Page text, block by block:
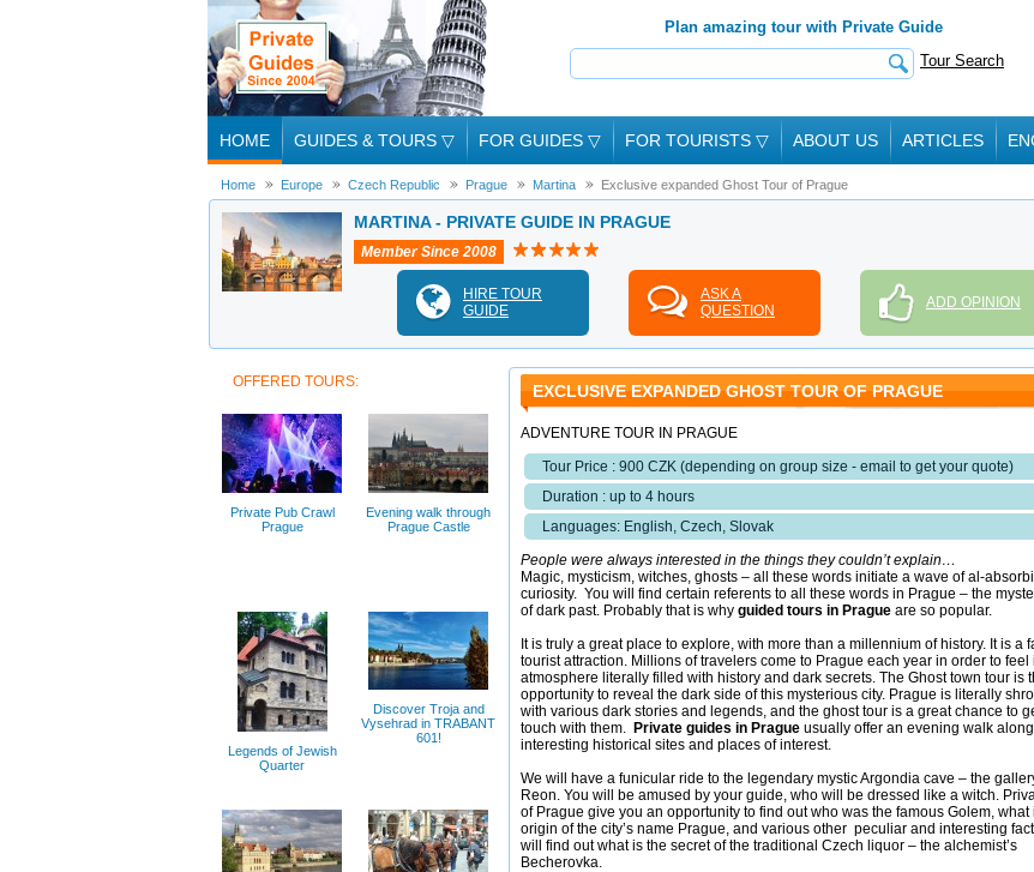
Plan amazing tour with Private Guide
Tour Search
HOME GUIDES & TOURS ▽ FOR GUIDES ▽ FOR TOURISTS ▽ ABOUT US ARTICLES
Home Europe Czech Republic Prague Martina Exclusive expanded Ghost Tour of Prague
MARTINA - PRIVATE GUIDE IN PRAGUE
Member Since 2008
HIRE TOUR
GUIDE
ASK A
QUESTION
ADD OPINION
EXCLUSIVE EXPANDED GHOST TOUR OF PRAGUE
ADVENTURE TOUR IN PRAGUE
Tour Price : 900 CZK (depending on group size - email to get your quote)
Duration : up to 4 hours
Languages: English, Czech, Slovak
People were always interested in the things they couldn’t explain…
Magic, mysticism, witches, ghosts – all these words initiate a wave of al-
curiosity. You will find certain referents to all these words in Prague – the
of dark past. Probably that is why guided tours in Prague are so popular.
It is truly a great place to explore, with more than a millennium of history. It is a
tourist attraction. Millions of travelers come to Prague each year in order to feel
atmosphere literally filled with history and dark secrets. The Ghost town tour is
opportunity to reveal the dark side of this mysterious city. Prague is literally
with various dark stories and legends, and the ghost tour is a great chance to
touch with them. Private guides in Prague usually offer an evening walk
interesting historical sites and places of interest.
We will have a funicular ride to the legendary mystic Argondia cave – the
Reon. You will be amused by your guide, who will be dressed like a witch.
of Prague give you an opportunity to find out who was the famous Golem, what
origin of the city’s name Prague, and various other peculiar and interesting
will find out what is the secret of the traditional Czech liquor – the alchemist’s
Becherovka.
OFFERED TOURS:
Private Pub Crawl
Prague
Evening walk through
Prague Castle
Legends of Jewish
Quarter
Discover Troja and
Vysehrad in TRABANT
601!